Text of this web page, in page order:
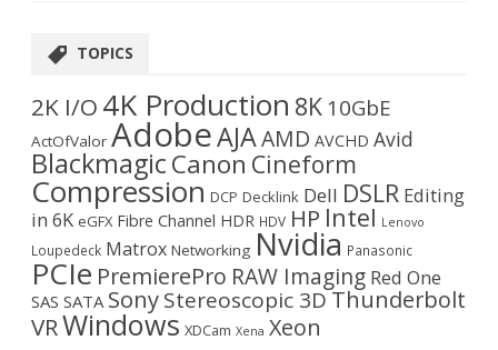
TOPICS
2K I/O 4K Production 8K 10GbE
ActOfValor AdobeAJAAMD AVCHD Avid
BlackmagicCanon Cineform
Compression DCP Decklink Dell DSLR Editing
in 6K eGFX Fibre Channel HDR HDV HP Intel Lenovo
Loupedeck Matrox Networking Nvidia Panasonic
PCIe PremierePro RAW Imaging Red One
SAS SATA SonyStereoscopic 3DThunderbolt
VRWindows XDCam Xena Xeon